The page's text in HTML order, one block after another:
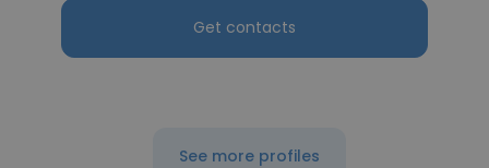
Get contacts
See more profiles